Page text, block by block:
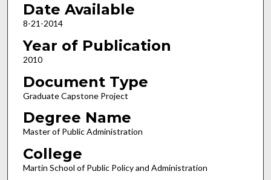
Date Available
8-21-2014
Year of Publication
2010
Document Type
Graduate Capstone Project
Degree Name
Master of Public Administration
College
Martin School of Public Policy and Administration